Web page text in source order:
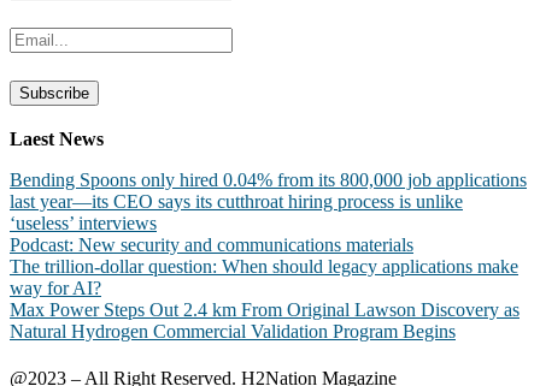
Laest News
Bending Spoons only hired 0.04% from its 800,000 job applications
last year—its CEO says its cutthroat hiring process is unlike
‘useless’ interviews
Podcast: New security and communications materials
The trillion-dollar question: When should legacy applications make
way for AI?
Max Power Steps Out 2.4 km From Original Lawson Discovery as
Natural Hydrogen Commercial Validation Program Begins
@2023 – All Right Reserved. H2Nation Magazine